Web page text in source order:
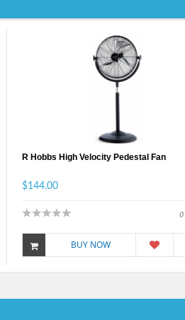
R Hobbs High Velocity Pedestal Fan
$144.00
0
BUY NOW